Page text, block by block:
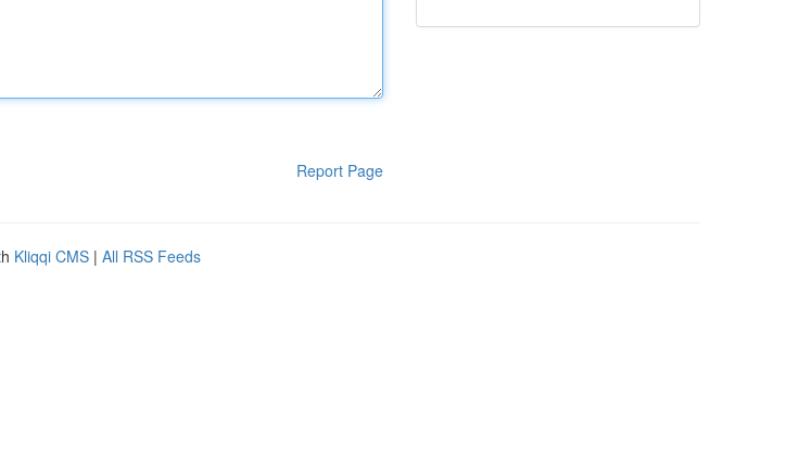
Report Page
Kliqqi CMS | All RSS Feeds